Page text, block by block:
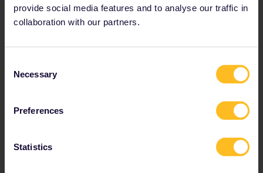
provide social media features and to analyse our traffic in
collaboration with our partners.
Selection
Necessary
Preferences
Statistics